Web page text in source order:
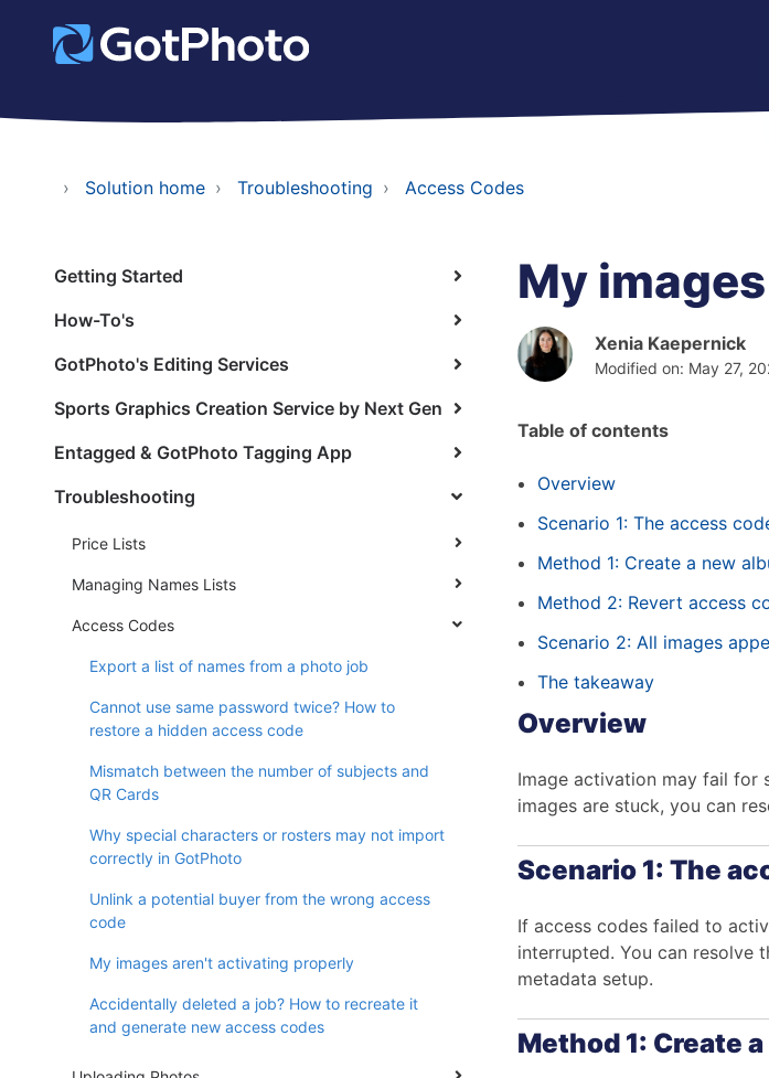
Solution home Troubleshooting Access Codes
Getting Started
How-To's
GotPhoto's Editing Services
Sports Graphics Creation Service by Next Gen
Entagged & GotPhoto Tagging App
Troubleshooting
Price Lists
Managing Names Lists
Access Codes
Export a list of names from a photo job
Cannot use same password twice? How to
restore a hidden access code
Mismatch between the number of subjects and
QR Cards
Why special characters or rosters may not import
correctly in GotPhoto
Unlink a potential buyer from the wrong access
code
My images aren't activating properly
Accidentally deleted a job? How to recreate it
and generate new access codes
My
Xenia Kaepernick
Modified on: May 27,
Table of contents
Overview
Scenario 1: The access
Method 1: Create a new
Method 2: Revert access
Scenario 2: All images
The takeaway
Overview
Image activation may fail for
images are stuck, you can
Scenario 1: The
If access codes failed to
interrupted. You can resolve
metadata setup.
Method 1: Create